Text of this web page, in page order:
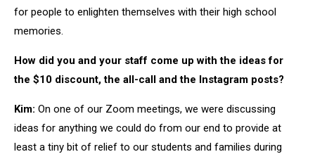
for people to enlighten themselves with their high school
memories.
How did you and your staff come up with the ideas for
the $10 discount, the all-call and the Instagram posts?
Kim: On one of our Zoom meetings, we were discussing
ideas for anything we could do from our end to provide at
least a tiny bit of relief to our students and families during